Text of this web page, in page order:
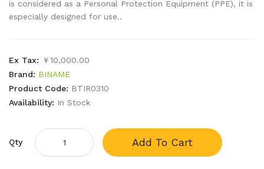
is considered as a Personal Protection Equipment (PPE), it is
especially designed for use..
Ex Tax: ￥10,000.00
Brand: BINAME
Product Code: BTIR0310
Availability: In Stock
Qty Add To Cart